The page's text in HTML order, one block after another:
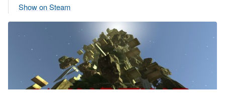
Show on Steam